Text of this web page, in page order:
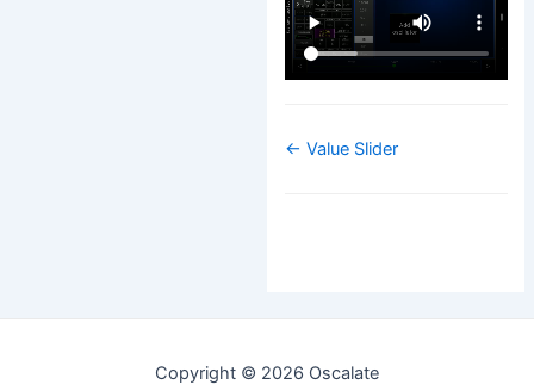
Navigation
← Value Slider
Copyright © 2026 Oscalate